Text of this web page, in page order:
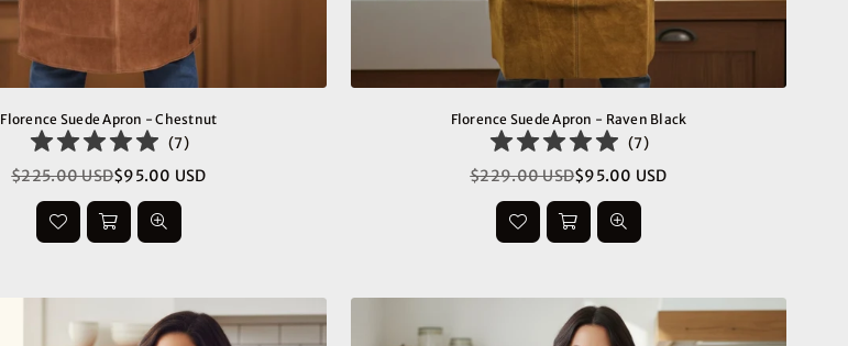
Florence Suede Apron - Chestnut
(7)
Regular
price
$225.00 USD$95.00 USD
Florence Suede Apron - Raven Black
(7)
Regular
price
$229.00 USD$95.00 USD